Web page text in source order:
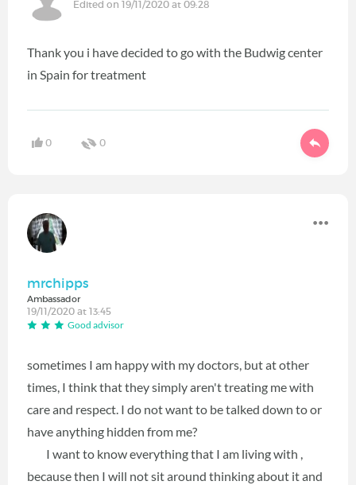
Edited on 19/11/2020 at 09:28
Thank you i have decided to go with the Budwig center
in Spain for treatment
0 0
mrchipps
Ambassador
19/11/2020 at 13:45
Good advisor
sometimes I am happy with my doctors, but at other
times, I think that they simply aren't treating me with
care and respect. I do not want to be talked down to or
have anything hidden from me?
I want to know everything that I am living with ,
because then I will not sit around thinking about it and